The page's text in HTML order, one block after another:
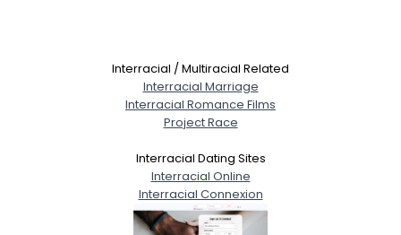
Interracial / Multiracial Related
Interracial Marriage
Interracial Romance Films
Project Race
Interracial Dating Sites
Interracial Online
Interracial Connexion